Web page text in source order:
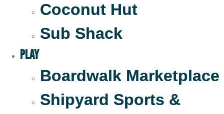
Coconut Hut
Sub Shack
Play
Boardwalk Marketplace
Shipyard Sports &